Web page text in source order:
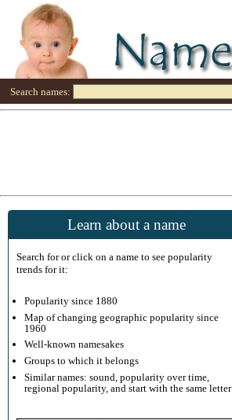
Search names:
Learn about a name
Search for or click on a name to see popularity
trends for it:
Popularity since 1880
Map of changing geographic popularity since
1960
Well-known namesakes
Groups to which it belongs
Similar names: sound, popularity over time,
regional popularity, and start with the same letter